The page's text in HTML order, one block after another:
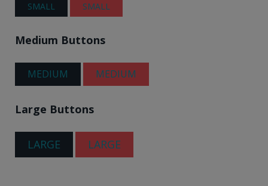
SMALL SMALL
Medium Buttons
MEDIUM MEDIUM
Large Buttons
LARGE LARGE